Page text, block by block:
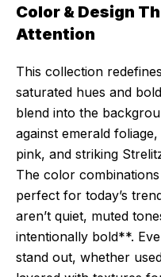
Color & Design
Attention
This collection
saturated hues and
blend into the
against emerald
pink, and striking
The color
perfect for today’s
aren’t quiet, muted
intentionally bold**.
stand out, whether